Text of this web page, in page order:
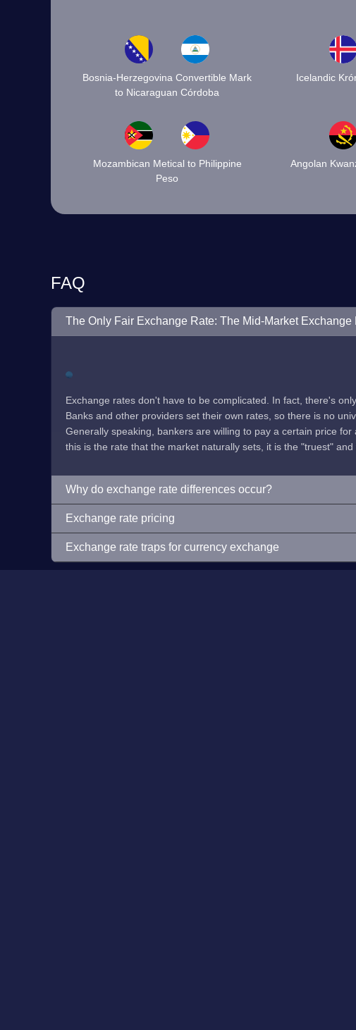
Bosnia-Herzegovina Convertible Mark
to Nicaraguan Córdoba
Icelandic
Mozambican Metical to Philippine
Peso
Angolan
FAQ
The Only Fair Exchange Rate: The Mid-Market Exchange
Exchange rates don't have to be complicated. In fact, there's
Banks and other providers set their own rates, so there is no
Generally speaking, bankers are willing to pay a certain price
this is the rate that the market naturally sets, it is the "truest" and
Why do exchange rate differences occur?
Exchange rate pricing
Exchange rate traps for currency exchange